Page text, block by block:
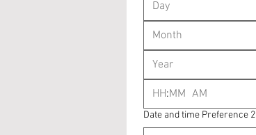
Month
: AM
Date and time Preference 2